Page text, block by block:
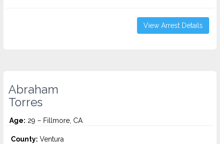
View Arrest Details
Abraham
Torres
Age: 29 – Fillmore, CA
County: Ventura